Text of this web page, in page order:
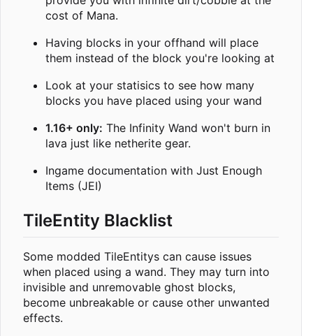
cost of Mana.
Having blocks in your offhand will place
them instead of the block you're looking at
Look at your statisics to see how many
blocks you have placed using your wand
1.16+ only: The Infinity Wand won't burn in
lava just like netherite gear.
Ingame documentation with Just Enough
Items (JEI)
TileEntity Blacklist
Some modded TileEntitys can cause issues
when placed using a wand. They may turn into
invisible and unremovable ghost blocks,
become unbreakable or cause other unwanted
effects.